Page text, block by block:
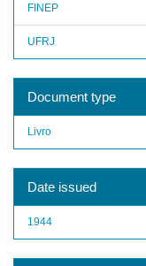
FINEP
UFRJ
Document type
Livro
Date issued
1944